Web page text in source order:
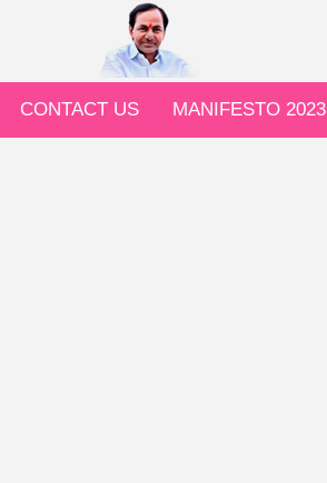
CONTACT US MANIFESTO 2023